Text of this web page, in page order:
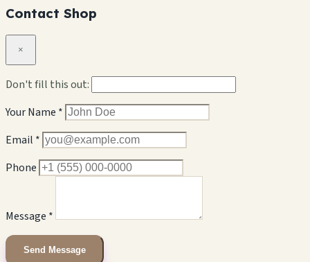
Contact Shop
×
Don't fill this out:
Your Name *
Email *
Phone
Message *
Send Message